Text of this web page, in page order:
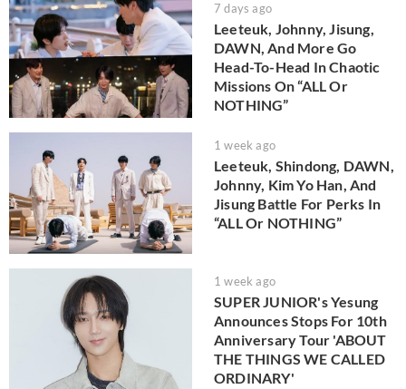
7 days ago
Leeteuk, Johnny, Jisung,
DAWN, And More Go
Head-To-Head In Chaotic
Missions On “ALL Or
NOTHING”
1 week ago
Leeteuk, Shindong, DAWN,
Johnny, Kim Yo Han, And
Jisung Battle For Perks In
“ALL Or NOTHING”
1 week ago
SUPER JUNIOR's Yesung
Announces Stops For 10th
Anniversary Tour 'ABOUT
THE THINGS WE CALLED
ORDINARY'